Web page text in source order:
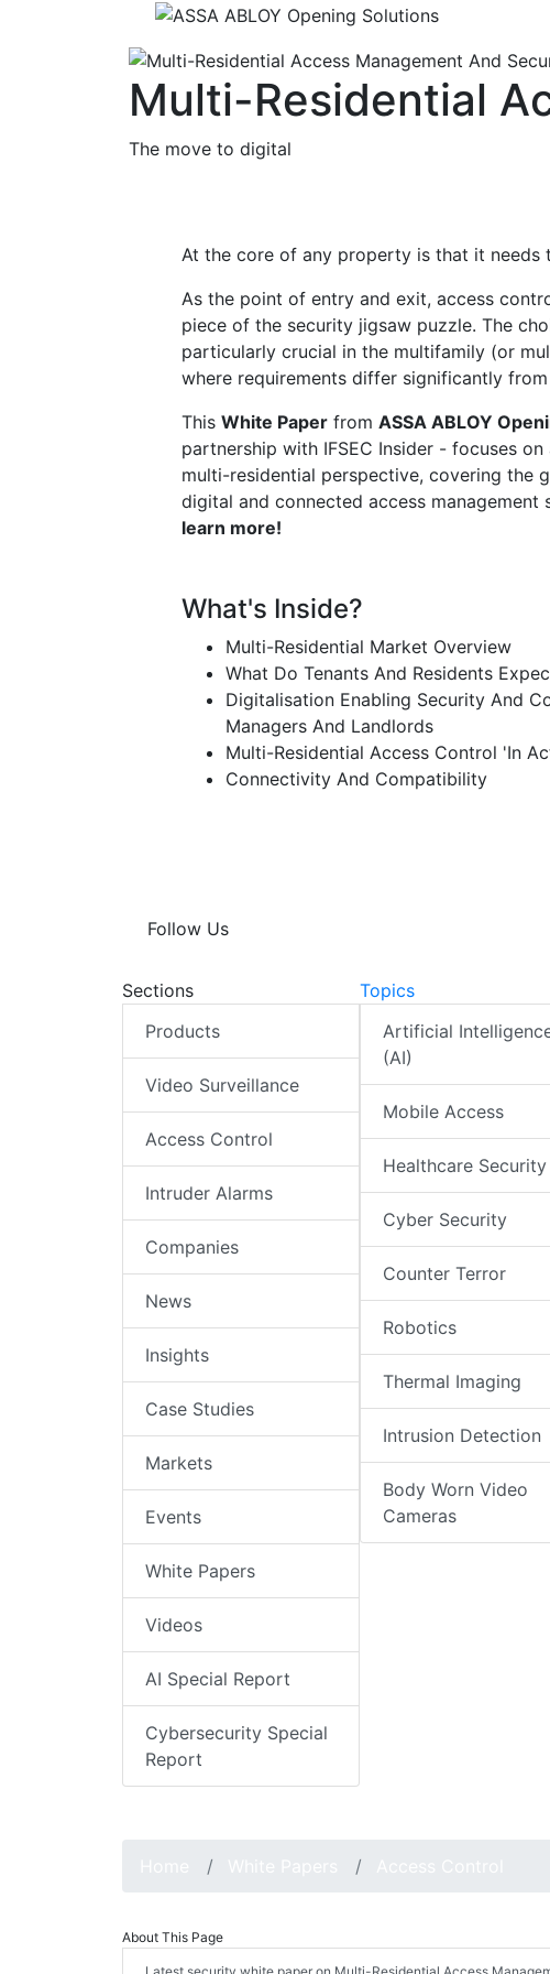
Multi-Residential
The move to digital
At the core of any property is that it needs
As the point of entry and exit, access
piece of the security jigsaw puzzle. The
particularly crucial in the multifamily (or
where requirements differ significantly
This White Paper from ASSA ABLOY
partnership with IFSEC Insider - focuses
multi-residential perspective, covering the
digital and connected access management
learn more!
What's Inside?
Multi-Residential Market Overview
What Do Tenants And Residents
Digitalisation Enabling Security And
Managers And Landlords
Multi-Residential Access Control 'In
Connectivity And Compatibility
Follow Us
Sections
Products
Video Surveillance
Access Control
Intruder Alarms
Companies
News
Insights
Case Studies
Markets
Events
White Papers
Videos
AI Special Report
Cybersecurity Special
Report
Topics
Artificial
(AI)
Mobile Access
Healthcare Security
Cyber Security
Counter Terror
Robotics
Thermal Imaging
Intrusion Detection
Body Worn Video
Cameras
About This Page